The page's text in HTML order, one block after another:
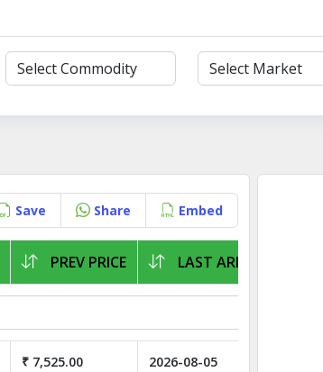
Save Share Embed
PREV PRICE LAST ARRIVAL
₹ 7,525.00 2026-08-05